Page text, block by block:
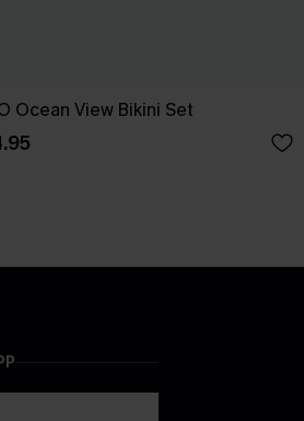
Ocean View Bikini Set